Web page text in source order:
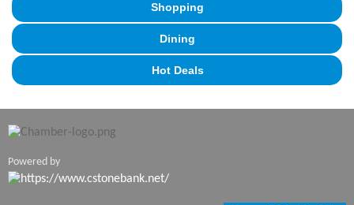
Shopping
Dining
Hot Deals
Powered by